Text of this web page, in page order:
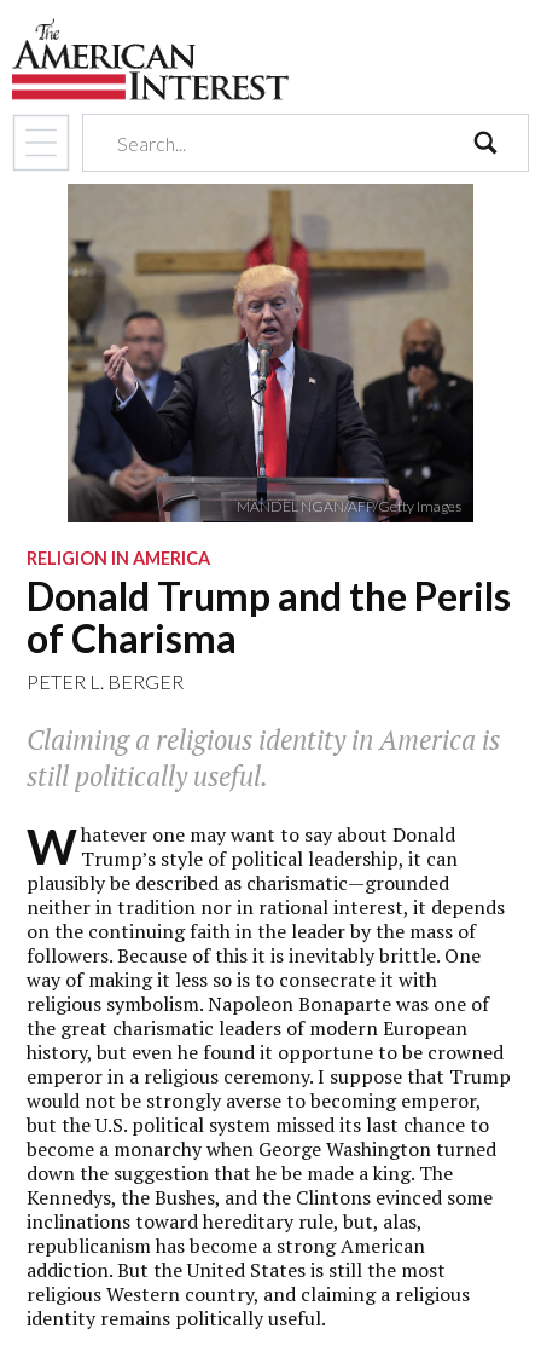
search
MANDEL NGAN/AFP/Getty Images
RELIGION IN AMERICA
Donald Trump and the Perils
of Charisma
PETER L. BERGER
Claiming a religious identity in America is
still politically useful.
Whatever one may want to say about Donald
Trump’s style of political leadership, it can
plausibly be described as charismatic—grounded
neither in tradition nor in rational interest, it depends
on the continuing faith in the leader by the mass of
followers. Because of this it is inevitably brittle. One
way of making it less so is to consecrate it with
religious symbolism. Napoleon Bonaparte was one of
the great charismatic leaders of modern European
history, but even he found it opportune to be crowned
emperor in a religious ceremony. I suppose that Trump
would not be strongly averse to becoming emperor,
but the U.S. political system missed its last chance to
become a monarchy when George Washington turned
down the suggestion that he be made a king. The
Kennedys, the Bushes, and the Clintons evinced some
inclinations toward hereditary rule, but, alas,
republicanism has become a strong American
addiction. But the United States is still the most
religious Western country, and claiming a religious
identity remains politically useful.